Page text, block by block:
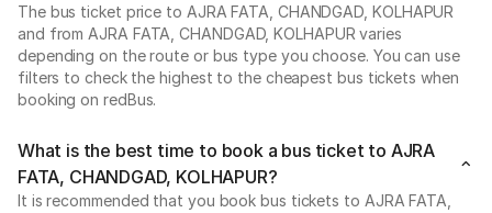
The bus ticket price to AJRA FATA, CHANDGAD, KOLHAPUR
and from AJRA FATA, CHANDGAD, KOLHAPUR varies
depending on the route or bus type you choose. You can use
filters to check the highest to the cheapest bus tickets when
booking on redBus.
What is the best time to book a bus ticket to AJRA
FATA, CHANDGAD, KOLHAPUR?
It is recommended that you book bus tickets to AJRA FATA,